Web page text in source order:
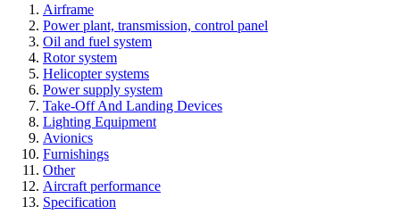
Airframe
Power plant, transmission, control panel
Oil and fuel system
Rotor system
Helicopter systems
Power supply system
Take-Off And Landing Devices
Lighting Equipment
Avionics
Furnishings
Other
Aircraft performance
Specification